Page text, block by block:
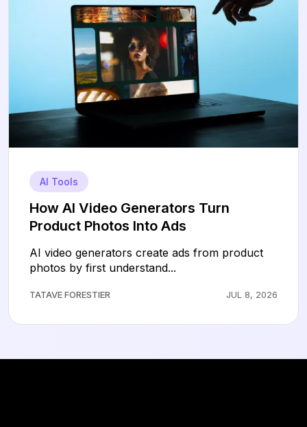
AI Tools
How AI Video Generators Turn
Product Photos Into Ads
AI video generators create ads from product
photos by first understand...
TATAVE FORESTIER JUL 8, 2026